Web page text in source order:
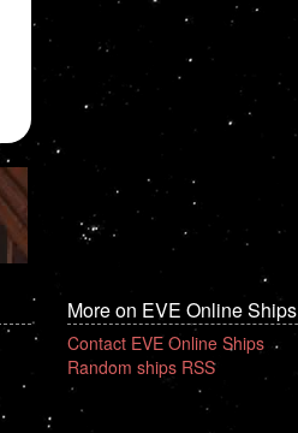
More on EVE Online Ships
Contact EVE Online Ships
Random ships RSS